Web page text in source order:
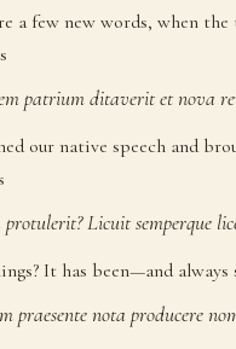
a few new words, when
patriumditaveritetnova
our native speech and
protulerit?Licuitsemperque
It has been—and
praesentenota producere